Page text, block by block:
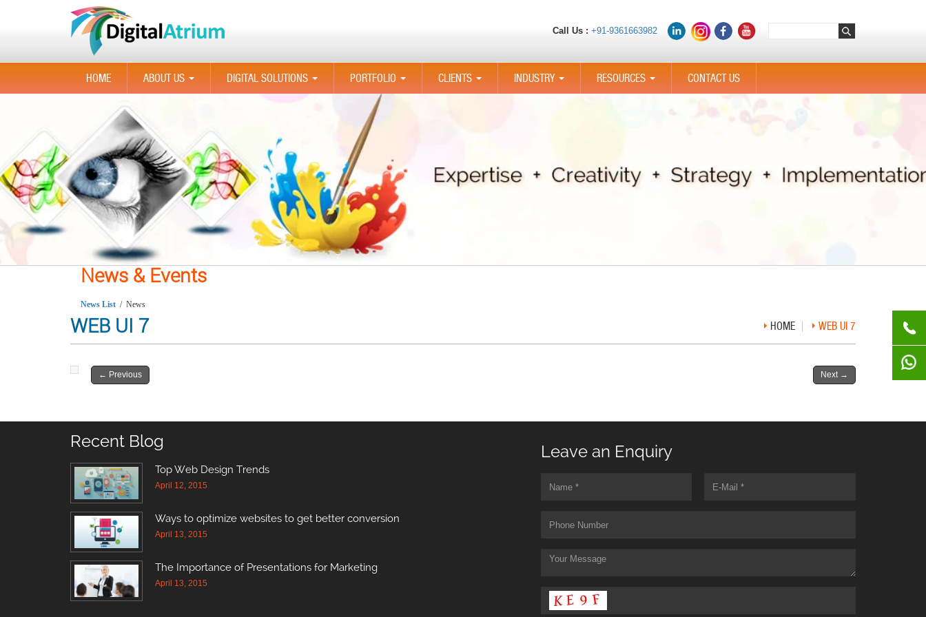
Call Us : +91-9361663982
HOME
ABOUT US
...
DIGITAL SOLUTIONS
...
PORTFOLIO
...
CLIENTS
...
INDUSTRY
...
RESOURCES
...
CONTACT US
News & Events
News List / News
WEB UI 7 HOME WEB UI 7
← Previous Next →
Recent Blog
Top Web Design Trends
April 12, 2015
Ways to optimize websites to get better conversion
April 13, 2015
The Importance of Presentations for Marketing
April 13, 2015
Leave an Enquiry